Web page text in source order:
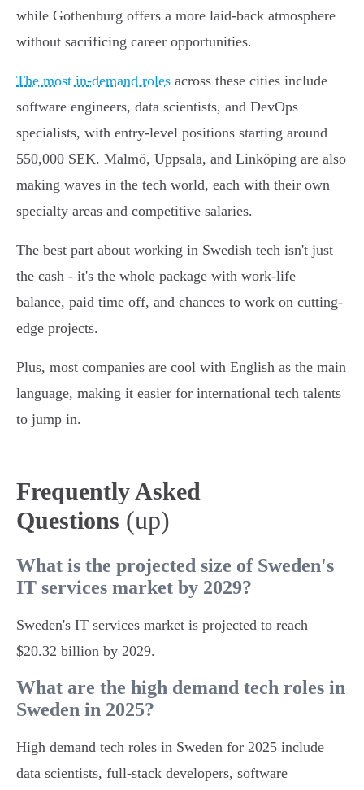
while Gothenburg offers a more laid-back atmosphere
without sacrificing career opportunities.
The most in-demand roles across these cities include
software engineers, data scientists, and DevOps
specialists, with entry-level positions starting around
550,000 SEK. Malmö, Uppsala, and Linköping are also
making waves in the tech world, each with their own
specialty areas and competitive salaries.
The best part about working in Swedish tech isn't just
the cash - it's the whole package with work-life
balance, paid time off, and chances to work on cutting-
edge projects.
Plus, most companies are cool with English as the main
language, making it easier for international tech talents
to jump in.
Frequently Asked
Questions (up)
What is the projected size of Sweden's
IT services market by 2029?
Sweden's IT services market is projected to reach
$20.32 billion by 2029.
What are the high demand tech roles in
Sweden in 2025?
High demand tech roles in Sweden for 2025 include
data scientists, full-stack developers, software